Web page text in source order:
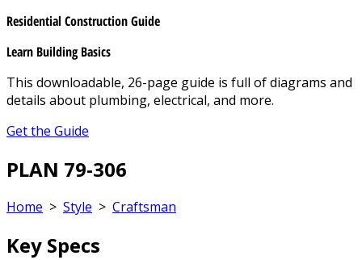
Residential Construction Guide
Learn Building Basics
This downloadable, 26-page guide is full of diagrams and
details about plumbing, electrical, and more.
Get the Guide
PLAN 79-306
Home > Style > Craftsman
Key Specs